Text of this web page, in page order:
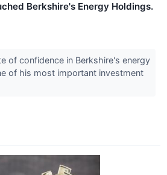
Berkshire's Energy Holdings.
of confidence in Berkshire's energy
of his most important investment